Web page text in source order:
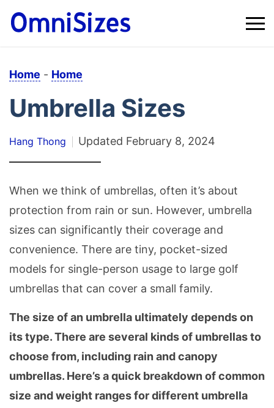
Home - Home
Umbrella Sizes
Hang Thong Updated February 8, 2024
When we think of umbrellas, often it’s about
protection from rain or sun. However, umbrella
sizes can significantly their coverage and
convenience. There are tiny, pocket-sized
models for single-person usage to large golf
umbrellas that can cover a small family.
The size of an umbrella ultimately depends on
its type. There are several kinds of umbrellas to
choose from, including rain and canopy
umbrellas. Here’s a quick breakdown of common
size and weight ranges for different umbrella